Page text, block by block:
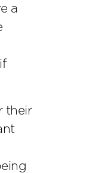
a
their